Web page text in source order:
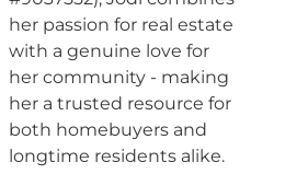
her passion for real estate
with a genuine love for
her community - making
her a trusted resource for
both homebuyers and
longtime residents alike.